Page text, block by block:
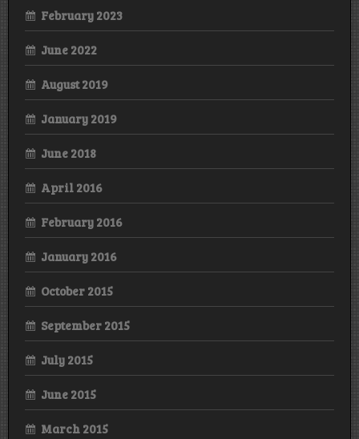
February 2023
June 2022
August 2019
January 2019
June 2018
April 2016
February 2016
January 2016
October 2015
September 2015
July 2015
June 2015
March 2015